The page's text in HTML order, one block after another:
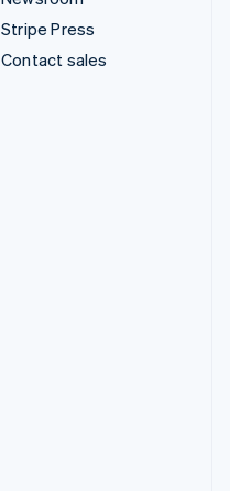
Stripe Press
Contact sales